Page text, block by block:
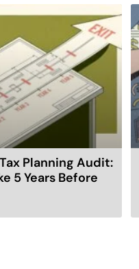
Planning Audit:
5 Years Before